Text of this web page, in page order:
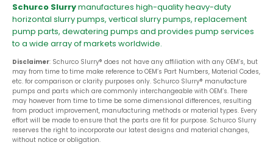
Schurco Slurrymanufactures high-quality heavy-duty
horizontal slurry pumps, vertical slurry pumps, replacement
pump parts, dewatering pumps and provides pump services
to a wide array of markets worldwide.
Disclaimer: Schurco Slurry® does not have any affiliation with any OEM’s, but
may from time to time make reference to OEM’s Part Numbers, Material Codes,
etc. for comparison or clarity purposes only. Schurco Slurry® manufacture
pumps and parts which are commonly interchangeable with OEM’s. There
may however from time to time be some dimensional differences, resulting
from product improvement, manufacturing methods or material types. Every
effort will be made to ensure that the parts are fit for purpose. Schurco Slurry
reserves the right to incorporate our latest designs and material changes,
without notice or obligation.